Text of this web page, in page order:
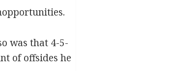
was that 4-5-
of offsides he